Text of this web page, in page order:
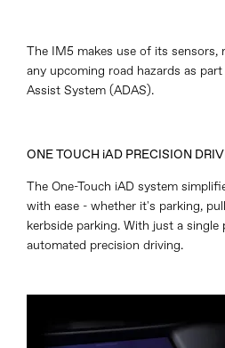
The IM5 makes use of its
any upcoming road hazards as
Assist System (ADAS).
ONE TOUCH iAD PRECISION
The One-Touch iAD system
with ease - whether it's parking,
kerbside parking. With just a single
automated precision driving.